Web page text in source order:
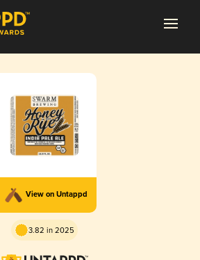
View on Untappd
3.82 in 2025